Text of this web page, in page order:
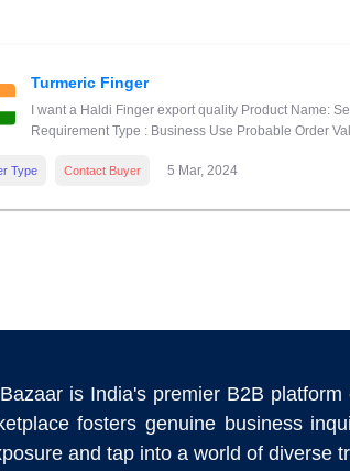
Turmeric Finger
I want a Haldi Finger export quality Product Name:
Requirement Type : Business Use Probable Order
Type Contact Buyer 5 Mar, 2024
is India's premier B2B
fosters genuine business
and tap into a world of diverse